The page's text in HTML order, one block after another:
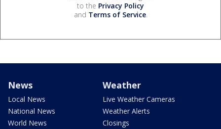
to the Privacy Policy
and Terms of Service.
News
Local News
National News
World News
Weather
Live Weather Cameras
Weather Alerts
Closings